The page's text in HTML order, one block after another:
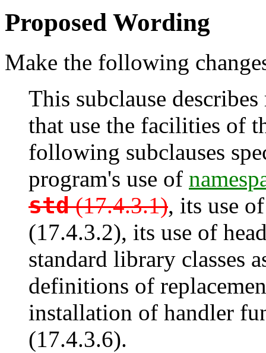
Proposed Wording
Make the following
This subclause
that use the facilities of
following subclauses
program's use of
std(17.4.3.1), its use
(17.4.3.2), its use of
standard library classes
definitions of
installation of handler
(17.4.3.6).